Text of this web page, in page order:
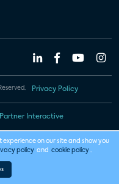
Privacy Policy
Interactive
experience on our site and show you
policy and cookie policy .